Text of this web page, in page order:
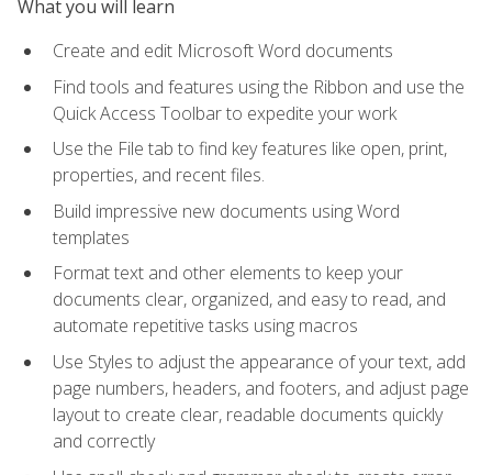
What you will learn
Create and edit Microsoft Word documents
Find tools and features using the Ribbon and use the
Quick Access Toolbar to expedite your work
Use the File tab to find key features like open, print,
properties, and recent files.
Build impressive new documents using Word
templates
Format text and other elements to keep your
documents clear, organized, and easy to read, and
automate repetitive tasks using macros
Use Styles to adjust the appearance of your text, add
page numbers, headers, and footers, and adjust page
layout to create clear, readable documents quickly
and correctly